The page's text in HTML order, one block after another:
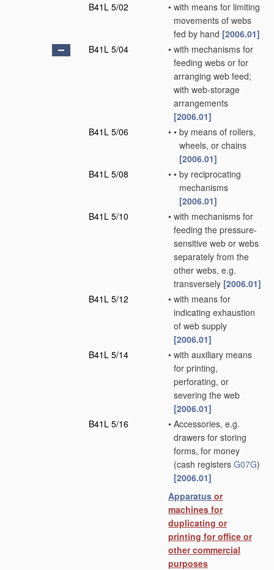
B41L 5/02
• with means for limiting
movements of webs
fed by hand [2006.01]
B41L 5/04
• with mechanisms for
feeding webs or for
arranging web feed;
with web-storage
arrangements
[2006.01]
B41L 5/06
• • by means of rollers,
wheels, or chains
[2006.01]
B41L 5/08
• • by reciprocating
mechanisms
[2006.01]
B41L 5/10
• with mechanisms for
feeding the pressure-
sensitive web or webs
separately from the
other webs, e.g.
transversely [2006.01]
B41L 5/12
• with means for
indicating exhaustion
of web supply
[2006.01]
B41L 5/14
• with auxiliary means
for printing,
perforating, or
severing the web
[2006.01]
B41L 5/16
• Accessories, e.g.
drawers for storing
forms, for money
(cash registers G07G)
[2006.01]
Apparatus or
machines for
duplicating or
printing for office or
other commercial
purposes